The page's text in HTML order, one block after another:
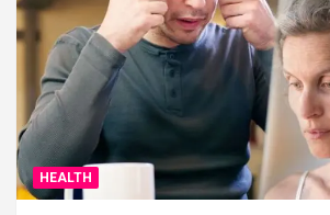
HEALTH